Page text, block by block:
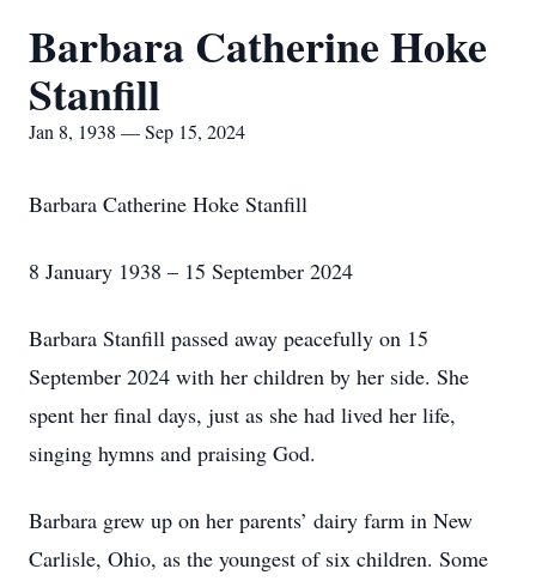
Barbara Catherine Hoke
Stanfill
Jan 8, 1938 — Sep 15, 2024
Barbara Catherine Hoke Stanfill
8 January 1938 – 15 September 2024
Barbara Stanfill passed away peacefully on 15
September 2024 with her children by her side. She
spent her final days, just as she had lived her life,
singing hymns and praising God.
Barbara grew up on her parents’ dairy farm in New
Carlisle, Ohio, as the youngest of six children. Some